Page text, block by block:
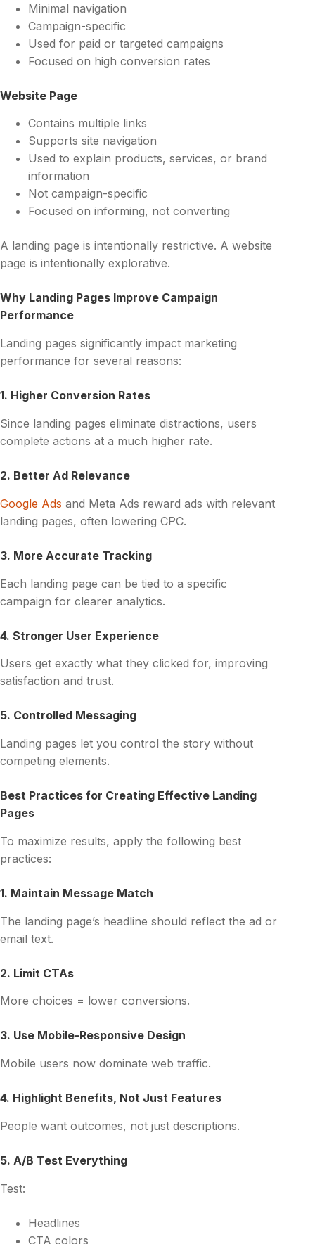
Minimal navigation
Campaign-specific
Used for paid or targeted campaigns
Focused on high conversion rates
Website Page
Contains multiple links
Supports site navigation
Used to explain products, services, or brand
information
Not campaign-specific
Focused on informing, not converting
A landing page is intentionally restrictive. A website
page is intentionally explorative.
Why Landing Pages Improve Campaign
Performance
Landing pages significantly impact marketing
performance for several reasons:
1. Higher Conversion Rates
Since landing pages eliminate distractions, users
complete actions at a much higher rate.
2. Better Ad Relevance
Google Ads and Meta Ads reward ads with relevant
landing pages, often lowering CPC.
3. More Accurate Tracking
Each landing page can be tied to a specific
campaign for clearer analytics.
4. Stronger User Experience
Users get exactly what they clicked for, improving
satisfaction and trust.
5. Controlled Messaging
Landing pages let you control the story without
competing elements.
Best Practices for Creating Effective Landing
Pages
To maximize results, apply the following best
practices:
1. Maintain Message Match
The landing page’s headline should reflect the ad or
email text.
2. Limit CTAs
More choices = lower conversions.
3. Use Mobile-Responsive Design
Mobile users now dominate web traffic.
4. Highlight Benefits, Not Just Features
People want outcomes, not just descriptions.
5. A/B Test Everything
Test:
Headlines
CTA colors